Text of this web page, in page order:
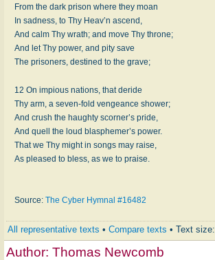
From the dark pri­son where they moan
In sad­ness, to Thy Heav’n as­cend,
And calm Thy wrath; and move Thy throne;
And let Thy pow­er, and pi­ty save
The pris­on­ers, des­tined to the grave;
12 On im­pi­ous na­tions, that de­ride
Thy arm, a sev­en-fold ven­geance show­er;
And crush the haugh­ty scorn­er’s pride,
And quell the loud blas­phem­er’s pow­er.
That we Thy might in songs may raise,
As pleased to bless, as we to praise.
Source: The Cyber Hymnal #16482
All representative texts • Compare texts • Text size:
Author: Thomas Newcomb